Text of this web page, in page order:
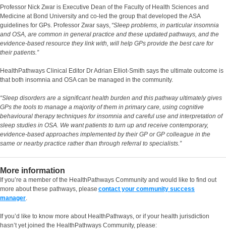
Professor Nick Zwar is Executive Dean of the Faculty of Health Sciences and
Medicine at Bond University and co-led the group that developed the ASA
guidelines for GPs. Professor Zwar says, “Sleep problems, in particular insomnia
and OSA, are common in general practice and these updated pathways, and the
evidence-based resource they link with, will help GPs provide the best care for
their patients.”
HealthPathways Clinical Editor Dr Adrian Elliot-Smith says the ultimate outcome is
that both insomnia and OSA can be managed in the community.
“Sleep disorders are a significant health burden and this pathway ultimately gives
GPs the tools to manage a majority of them in primary care, using cognitive
behavioural therapy techniques for insomnia and careful use and interpretation of
sleep studies in OSA. We want patients to turn up and receive contemporary,
evidence-based approaches implemented by their GP or GP colleague in the
same or nearby practice rather than through referral to specialists.”
More information
If you’re a member of the HealthPathways Community and would like to find out
more about these pathways, please contact your community success
manager.
If you’d like to know more about HealthPathways, or if your health jurisdiction
hasn’t yet joined the HealthPathways Community, please: